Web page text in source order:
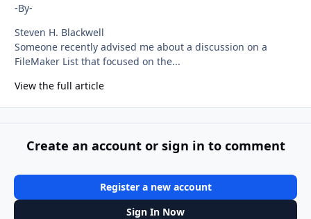
-By-
Steven H. Blackwell
Someone recently advised me about a discussion on a
FileMaker List that focused on the...
View the full article
Create an account or sign in to comment
Register a new account
Sign In Now